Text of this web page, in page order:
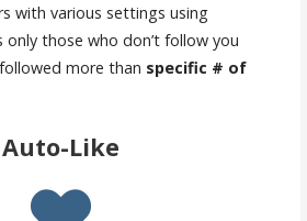
with various settings using
only those who don’t follow you
more than specific # of
Auto-Like